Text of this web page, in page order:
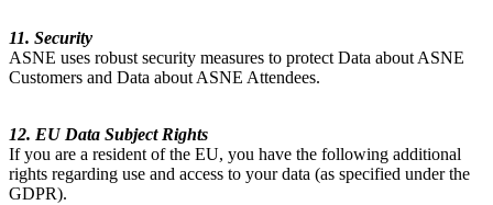
11. Security
ASNE uses robust security measures to protect Data about ASNE
Customers and Data about ASNE Attendees.
12. EU Data Subject Rights
If you are a resident of the EU, you have the following additional
rights regarding use and access to your data (as specified under the
GDPR).